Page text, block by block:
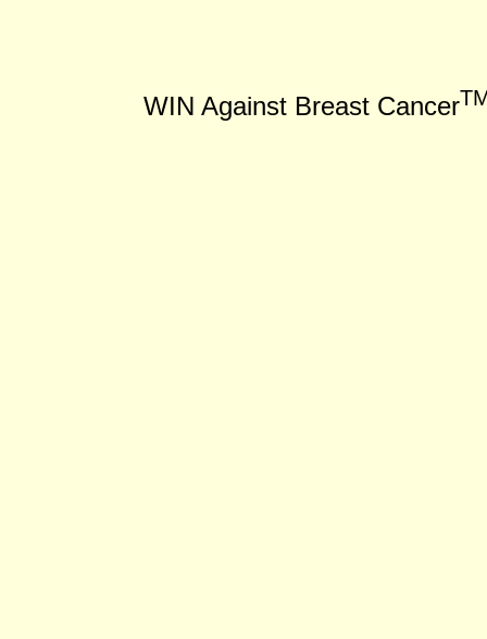
WIN Against Breast Cancer